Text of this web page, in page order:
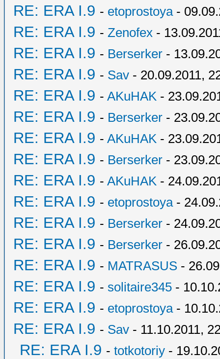
RE: ERA I.9 - etoprostoya-
RE: ERA I.9 - Zenofex -
RE: ERA I.9 - Berserker -
RE: ERA I.9 - Sav - 20.09.2011,
RE: ERA I.9 - AKuHAK -
RE: ERA I.9 - Berserker -
RE: ERA I.9 - AKuHAK -
RE: ERA I.9 - Berserker -
RE: ERA I.9 - AKuHAK -
RE: ERA I.9 - etoprostoya-
RE: ERA I.9 - Berserker -
RE: ERA I.9 - Berserker -
RE: ERA I.9 - MATRASUS -
RE: ERA I.9 - solitaire345 -
RE: ERA I.9 - etoprostoya-
RE: ERA I.9 - Sav - 11.10.2011,
RE: ERA I.9 - totkotoriy -